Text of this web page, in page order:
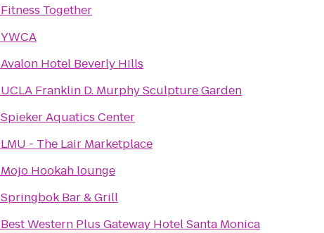
Fitness Together
YWCA
Avalon Hotel Beverly Hills
UCLA Franklin D. Murphy Sculpture Garden
Spieker Aquatics Center
LMU - The Lair Marketplace
Mojo Hookah lounge
Springbok Bar & Grill
Best Western Plus Gateway Hotel Santa Monica